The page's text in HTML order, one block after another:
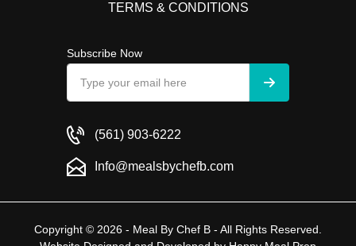
TERMS & CONDITIONS
Subscribe Now
(561) 903-6222
Info@mealsbychefb.com
Copyright © 2026 - Meal By Chef B - All Rights Reserved.